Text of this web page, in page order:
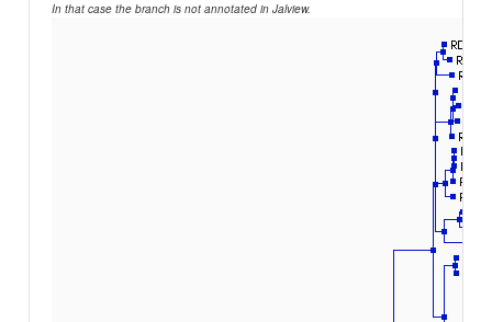
In that case the branch is not annotated in Jalview.